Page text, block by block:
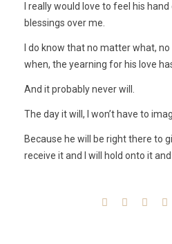
I really would love to feel his
blessings over me.
I do know that no matter what,
when, the yearning for his love
And it probably never will.
The day it will, I won’t have to
Because he will be right there to
receive it and I will hold onto it and